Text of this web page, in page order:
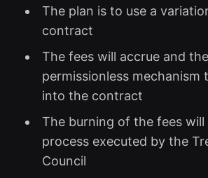
The plan is to use a
contract
The fees will accrue and
permissionless mechanism
into the contract
The burning of the fees will
process executed by the
Council